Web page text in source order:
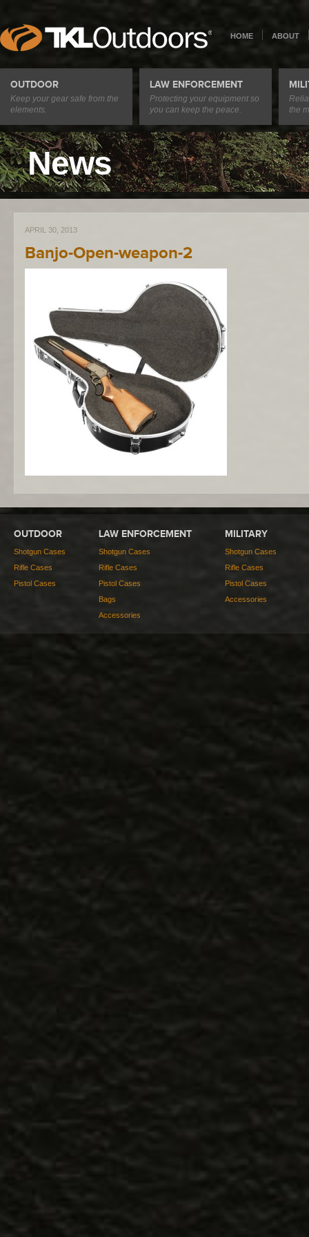
HOME ABOUT
OUTDOOR
Keep your gear safe from the
elements.
LAW ENFORCEMENT
Protecting your equipment so
you can keep the peace.
the
News
APRIL 30, 2013
Banjo-Open-weapon-2
OUTDOOR
Shotgun Cases
Rifle Cases
Pistol Cases
LAW ENFORCEMENT
Shotgun Cases
Rifle Cases
Pistol Cases
Bags
Accessories
MILITARY
Shotgun Cases
Rifle Cases
Pistol Cases
Accessories